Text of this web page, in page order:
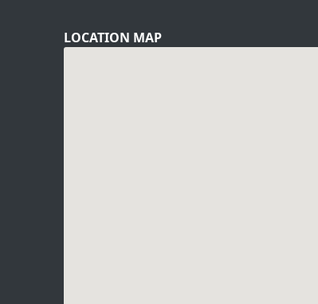
LOCATION MAP